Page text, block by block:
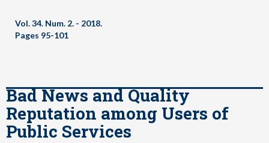
Vol. 34. Num. 2. - 2018.
Pages 95-101
Bad News and Quality
Reputation among Users of
Public Services